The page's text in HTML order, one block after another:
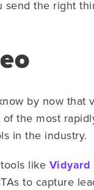
send the right
by now that
the most
in the industry.
like Vidyard
to capture